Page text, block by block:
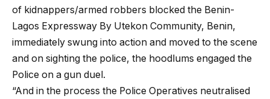
of kidnappers/armed robbers blocked the Benin-
Lagos Expressway By Utekon Community, Benin,
immediately swung into action and moved to the scene
and on sighting the police, the hoodlums engaged the
Police on a gun duel.
“And in the process the Police Operatives neutralised